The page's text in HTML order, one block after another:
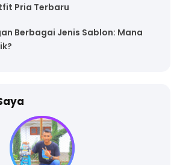
Pria Terbaru
Berbagai Jenis Sablon: Mana